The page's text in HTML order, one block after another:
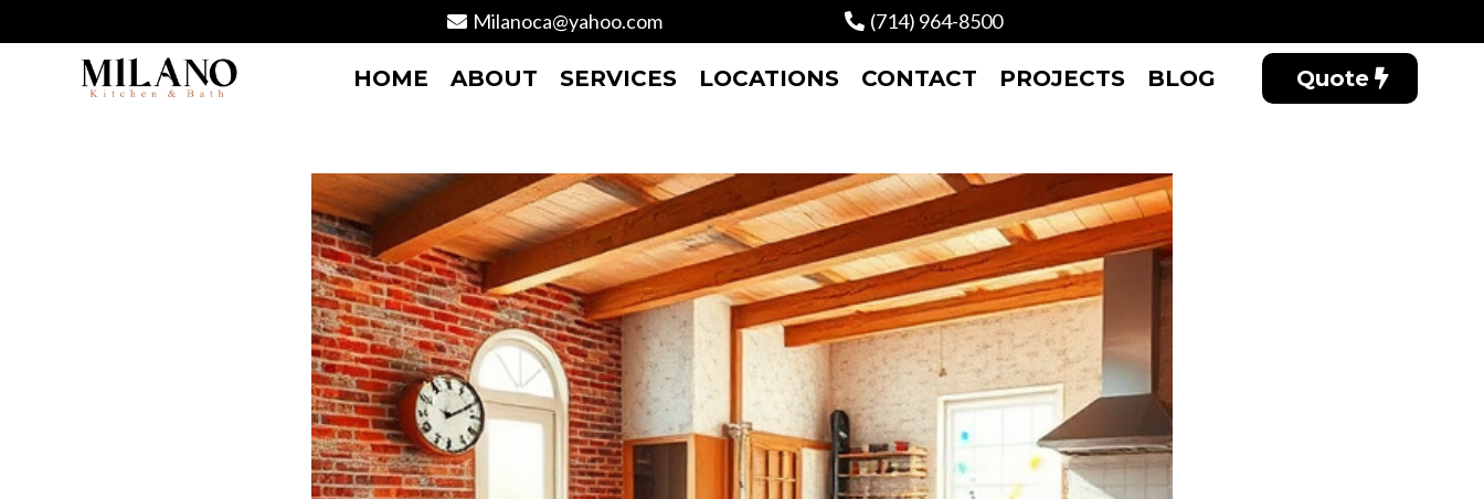
Milanoca@yahoo.com (714) 964-8500
HOME ABOUT SERVICES LOCATIONS CONTACT PROJECTS BLOG Quote